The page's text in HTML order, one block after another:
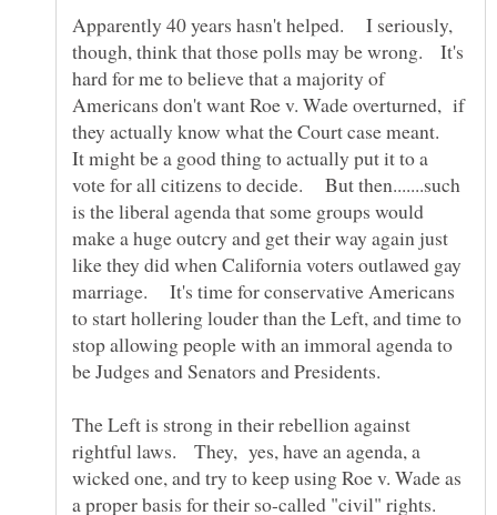
Apparently 40 years hasn't helped. I seriously,
though, think that those polls may be wrong. It's
hard for me to believe that a majority of
Americans don't want Roe v. Wade overturned, if
they actually know what the Court case meant.
It might be a good thing to actually put it to a
vote for all citizens to decide. But then.......such
is the liberal agenda that some groups would
make a huge outcry and get their way again just
like they did when California voters outlawed gay
marriage. It's time for conservative Americans
to start hollering louder than the Left, and time to
stop allowing people with an immoral agenda to
The Left is strong in their rebellion against
rightful laws. They, yes, have an agenda, a
wicked one, and try to keep using Roe v. Wade as